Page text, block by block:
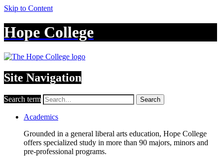
Skip to Content
Hope College
Site Navigation
Search term Search
Academics
Grounded in a general liberal arts education, Hope College
offers specialized study in more than 90 majors, minors and
pre-professional programs.